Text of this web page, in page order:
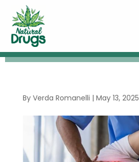
By Verda Romanelli | May 13, 2025